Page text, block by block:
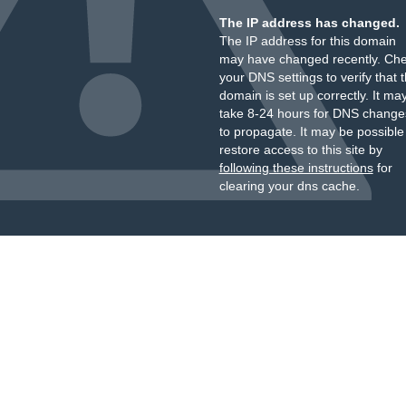
The IP address has changed.
The IP address for this domain
may have changed recently.
your DNS settings to verify that
domain is set up correctly. It
take 8-24 hours for DNS
to propagate. It may be
restore access to this site by
following these instructionsfor
clearing your dns cache.